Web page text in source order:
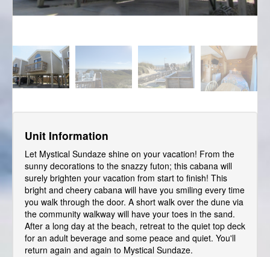
Unit Information
Let Mystical Sundaze shine on your vacation! From the
sunny decorations to the snazzy futon; this cabana will
surely brighten your vacation from start to finish! This
bright and cheery cabana will have you smiling every time
you walk through the door. A short walk over the dune via
the community walkway will have your toes in the sand.
After a long day at the beach, retreat to the quiet top deck
for an adult beverage and some peace and quiet. You'll
return again and again to Mystical Sundaze.